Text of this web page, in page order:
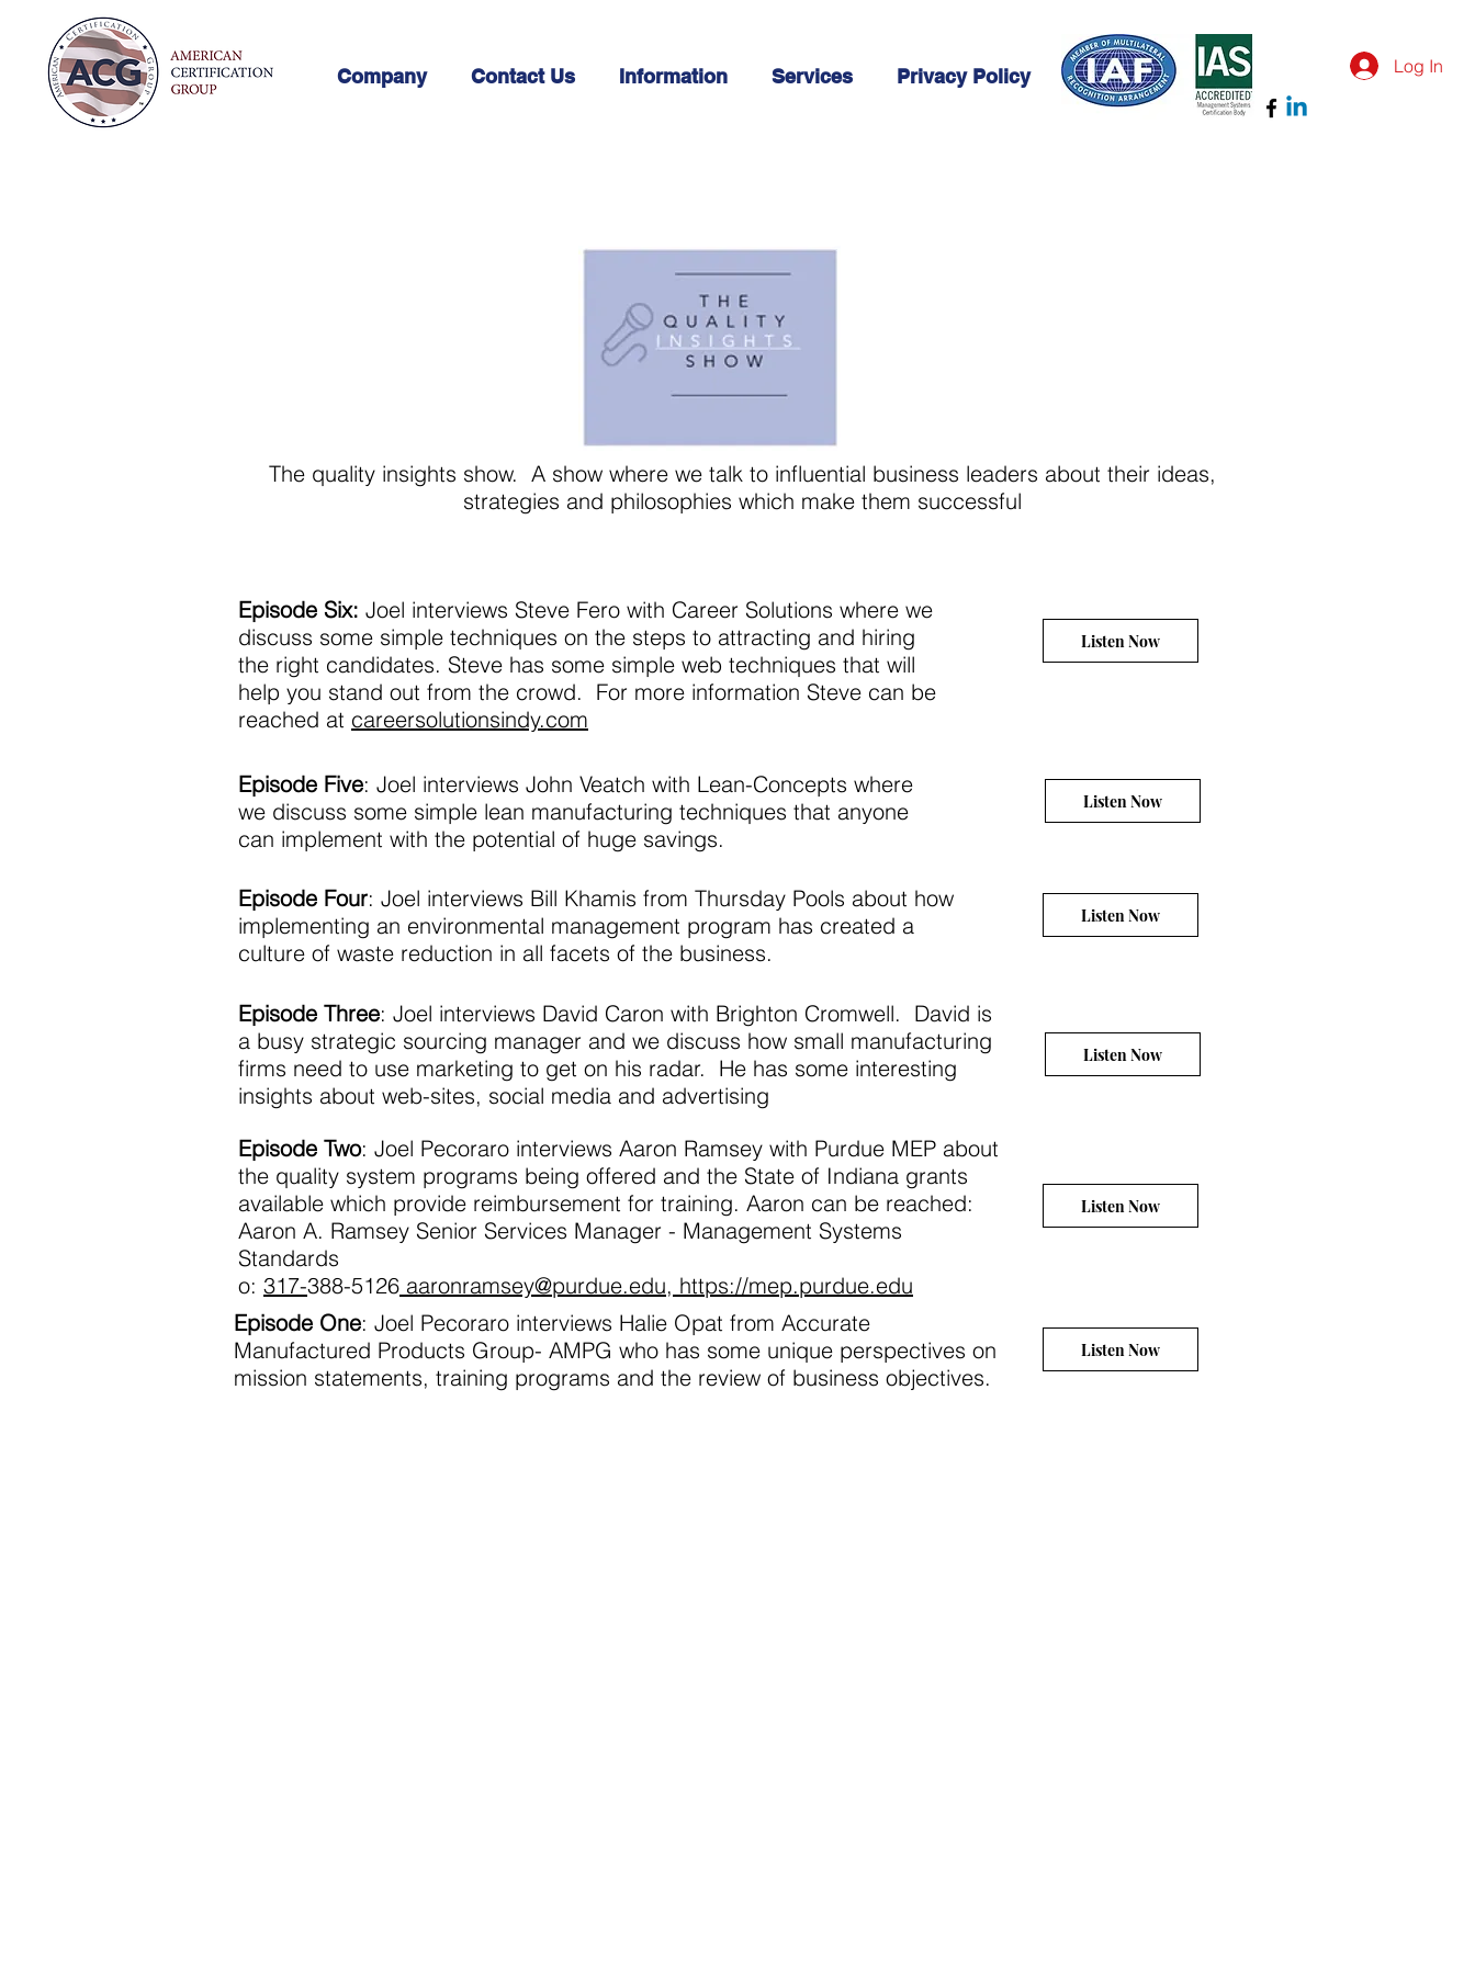
Company Contact Us Information Services Privacy Policy Log In
The quality insights show. A show where we talk to influential business leaders about their ideas,
strategies and philosophies which make them successful
Episode Six: Joel interviews Steve Fero with Career Solutions where we
discuss some simple techniques on the steps to attracting and hiring
the right candidates. Steve has some simple web techniques that will
help you stand out from the crowd. For more information Steve can be
reached at careersolutionsindy.com
Listen Now
Episode Five: Joel interviews John Veatch with Lean-Concepts where
we discuss some simple lean manufacturing techniques that anyone
can implement with the potential of huge savings.
Episode Four: Joel interviews Bill Khamis from Thursday Pools about how
implementing an environmental management program has created a
culture of waste reduction in all facets of the business.
Listen Now
Listen Now
Episode Three: Joel interviews David Caron with Brighton Cromwell. David is
a busy strategic sourcing manager and we discuss how small manufacturing
firms need to use marketing to get on his radar. He has some interesting
insights about web-sites, social media and advertising
Listen Now
Episode Two: Joel Pecoraro interviews Aaron Ramsey with Purdue MEP about
the quality system programs being offered and the State of Indiana grants
available which provide reimbursement for training. Aaron can be reached:
Aaron A. Ramsey Senior Services Manager - Management Systems
Standards
o: 317-388-5126 aaronramsey@purdue.edu, https://mep.purdue.edu
Episode One: Joel Pecoraro interviews Halie Opat from Accurate
Manufactured Products Group- AMPG who has some unique perspectives on
mission statements, training programs and the review of business objectives.
Listen Now
Listen Now